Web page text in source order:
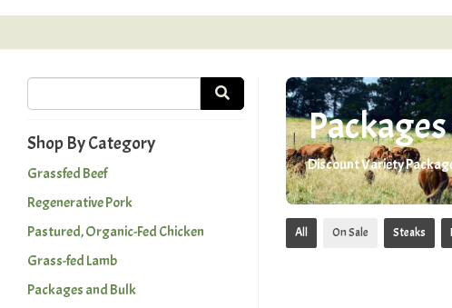
Shop By Category
Grassfed Beef
Regenerative Pork
Pastured, Organic-Fed Chicken
Grass-fed Lamb
Packages and Bulk
Discount Variety
All On Sale Steaks